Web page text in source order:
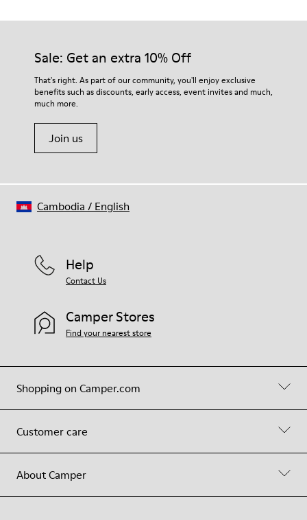
EVA
74% textile (90% wool - 10% polyester) 26% recycled
polyester
Our shoes are crafted from carefully selected, premium
For detailed instructions on how to care for your pair, visit our
Shoe Care Guide.
Sale: Get an extra 10% Off
That's right. As part of our community, you'll enjoy exclusive
benefits such as discounts, early access, event invites and much,
much more.
Join us
Shopping on Camper.com
Customer care
About Camper
Help
Contact Us
Camper Stores
Find your nearest store
Cambodia / English